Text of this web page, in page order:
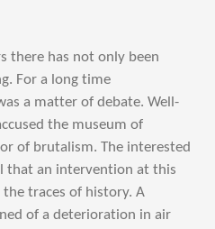
there has not only been
For a long time
a matter of debate. Well-
the museum of
of brutalism. The interested
that an intervention at this
traces of history. A
of a deterioration in air